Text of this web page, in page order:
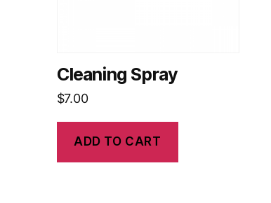
Cleaning Spray
$7.00
ADD TO CART